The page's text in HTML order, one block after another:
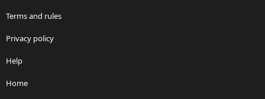
Terms and rules
Privacy policy
Help
Home